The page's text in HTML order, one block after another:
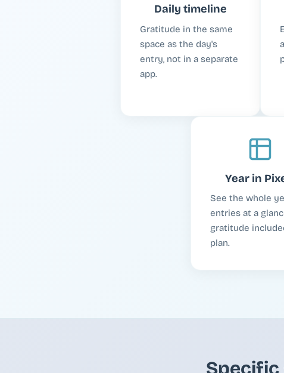
Daily timeline
Gratitude in the same
space as the day's
entry, not in a separate
app.
Year in
See the whole
entries at a
gratitude
plan.